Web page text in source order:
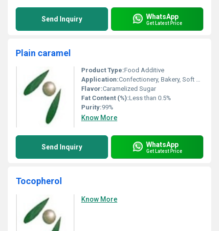
Send Inquiry WhatsApp
Get Latest Price
Plain caramel
Product Type:Food Additive
Application:Confectionery, Bakery, Soft Drinks, Desserts
Flavor:Caramelized Sugar
Fat Content (%):Less than 0.5%
Purity:99%
Know More
Send Inquiry WhatsApp
Get Latest Price
Tocopherol
Know More